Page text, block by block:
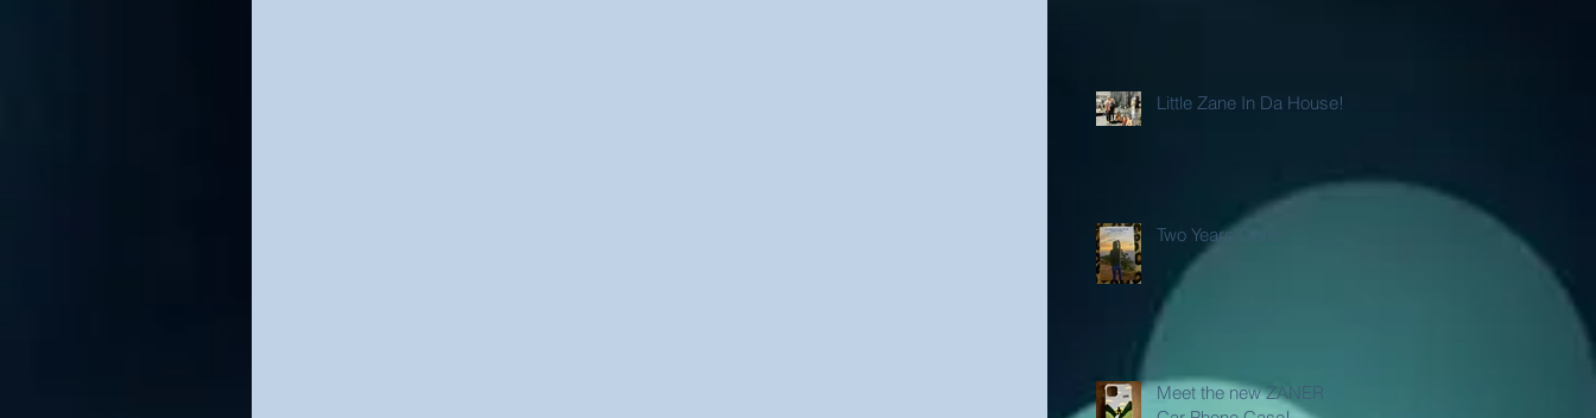
Little Zane In Da House!
Two Years Gone
Meet the new ZANER